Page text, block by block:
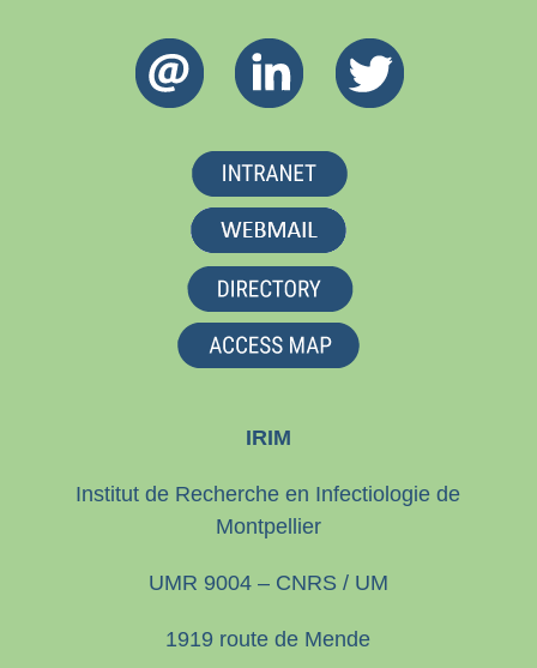
IRIM
Institut de Recherche en Infectiologie de
Montpellier
UMR 9004 – CNRS / UM
1919 route de Mende